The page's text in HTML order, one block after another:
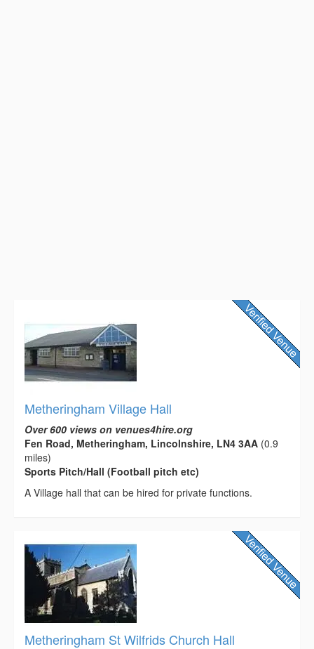
Metheringham Village Hall
Over 600 views on venues4hire.org
Fen Road, Metheringham, Lincolnshire, LN4 3AA (0.9
miles)
Sports Pitch/Hall (Football pitch etc)
A Village hall that can be hired for private functions.
Metheringham St Wilfrids Church Hall